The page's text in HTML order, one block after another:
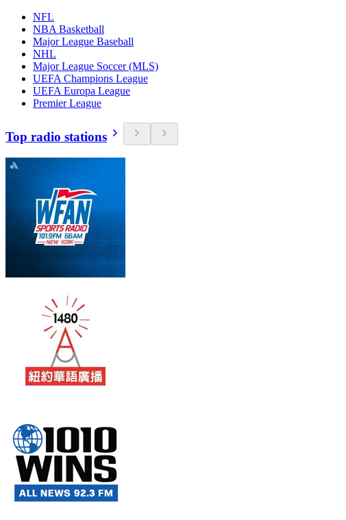
NFL
NBA Basketball
Major League Baseball
NHL
Major League Soccer (MLS)
UEFA Champions League
UEFA Europa League
Premier League
Top radio stations